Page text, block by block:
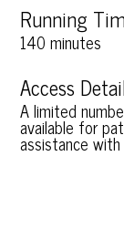
Running
140 minutes
Access
A limited
available for
assistance